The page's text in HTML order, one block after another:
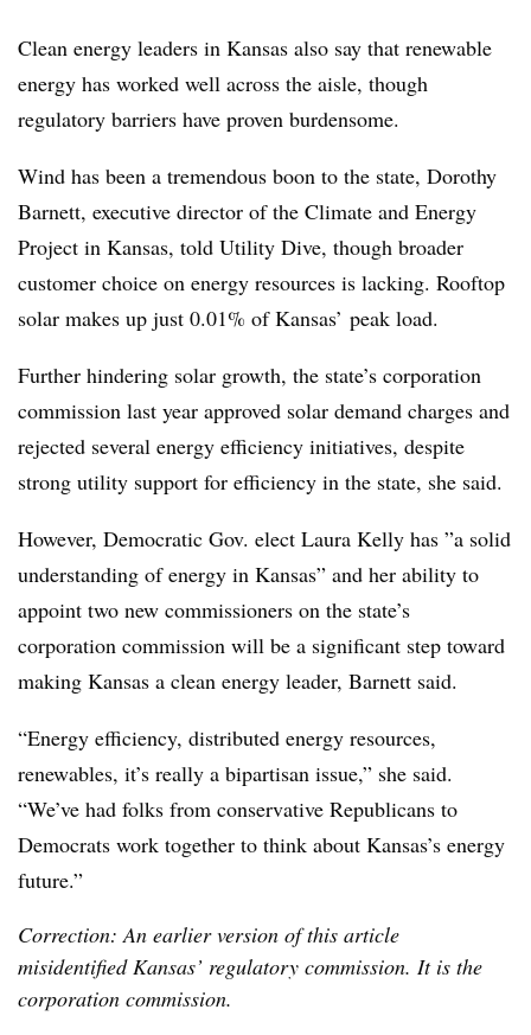
Clean energy leaders in Kansas also say that renewable
energy has worked well across the aisle, though
regulatory barriers have proven burdensome.
Wind has been a tremendous boon to the state, Dorothy
Barnett, executive director of the Climate and Energy
Project in Kansas, told Utility Dive, though broader
customer choice on energy resources is lacking. Rooftop
solar makes up just 0.01% of Kansas’ peak load.
Further hindering solar growth, the state’s corporation
commission last year approved solar demand charges and
rejected several energy efficiency initiatives, despite
strong utility support for efficiency in the state, she said.
However, Democratic Gov. elect Laura Kelly has ”a solid
understanding of energy in Kansas” and her ability to
appoint two new commissioners on the state’s
corporation commission will be a significant step toward
making Kansas a clean energy leader, Barnett said.
“Energy efficiency, distributed energy resources,
renewables, it’s really a bipartisan issue,” she said.
“We’ve had folks from conservative Republicans to
Democrats work together to think about Kansas’s energy
future.”
Correction: An earlier version of this article
misidentified Kansas’ regulatory commission. It is the
corporation commission.